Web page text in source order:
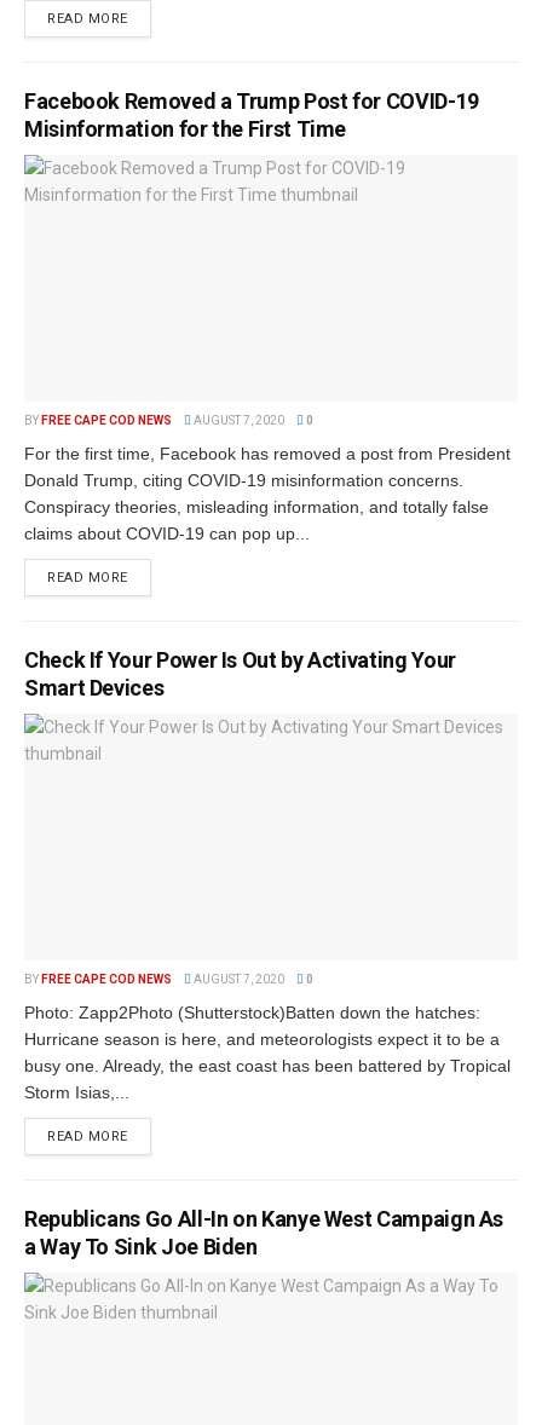
READ MORE
Facebook Removed a Trump Post for COVID-19
Misinformation for the First Time
BY FREE CAPE COD NEWS AUGUST 7, 2020 0
For the first time, Facebook has removed a post from President
Donald Trump, citing COVID-19 misinformation concerns.
Conspiracy theories, misleading information, and totally false
claims about COVID-19 can pop up...
READ MORE
Check If Your Power Is Out by Activating Your
Smart Devices
BY FREE CAPE COD NEWS AUGUST 7, 2020 0
Photo: Zapp2Photo (Shutterstock)Batten down the hatches:
Hurricane season is here, and meteorologists expect it to be a
busy one. Already, the east coast has been battered by Tropical
Storm Isias,...
READ MORE
Republicans Go All-In on Kanye West Campaign As
a Way To Sink Joe Biden